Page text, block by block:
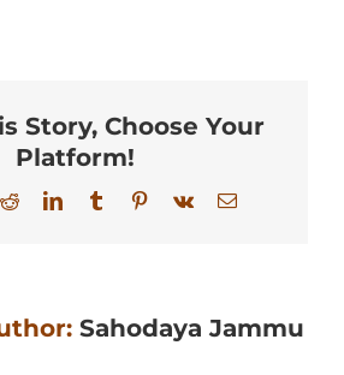
Story, Choose Your
Platform!
RedditLinkedInTumblrPinterest
Vk Email
Sahodaya Jammu